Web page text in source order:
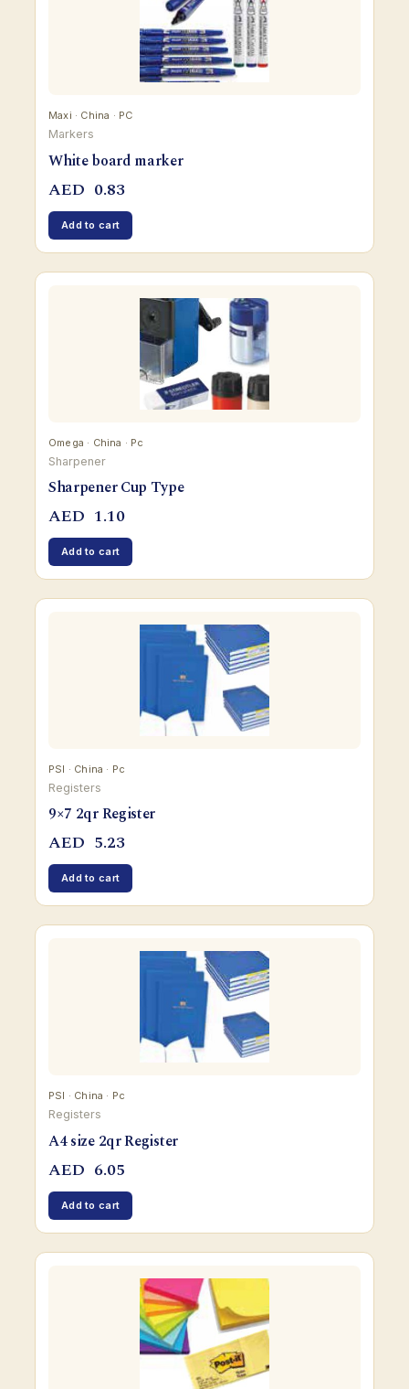
Maxi · China · PC
Markers
White board marker
AED 0.83
Add to cart
Omega · China · Pc
Sharpener
Sharpener Cup Type
AED 1.10
Add to cart
PSI · China · Pc
Registers
9×7 2qr Register
AED 5.23
Add to cart
PSI · China · Pc
Registers
A4 size 2qr Register
AED 6.05
Add to cart